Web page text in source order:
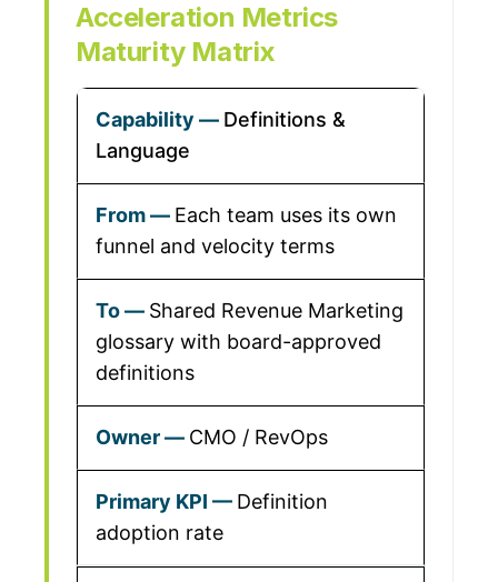
Acceleration Metrics
Maturity Matrix
Definitions &
Language
Each team uses its own
funnel and velocity terms
Shared Revenue Marketing
glossary with board-approved
definitions
CMO / RevOps
Definition
adoption rate